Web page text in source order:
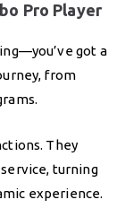
Pro Player
got a
from
They
turning
experience.